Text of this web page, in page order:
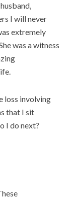
I will never
extremely
was a witness
loss involving
that I sit
I do next?